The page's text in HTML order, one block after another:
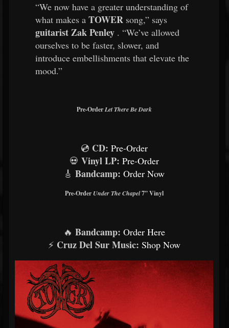
“We now have a greater understanding of
what makes a TOWER song,” says
guitarist Zak Penley . “We’ve allowed
ourselves to be faster, slower, and
introduce embellishments that elevate the
mood.”
Pre-OrderLet There Be Dark
💿 CD: Pre-Order
💀 Vinyl LP: Pre-Order
🎸 Bandcamp: Order Now
Pre-OrderUnder The Chapel 7” Vinyl
🔥 Bandcamp: Order Here
⚡ Cruz Del Sur Music: Shop Now